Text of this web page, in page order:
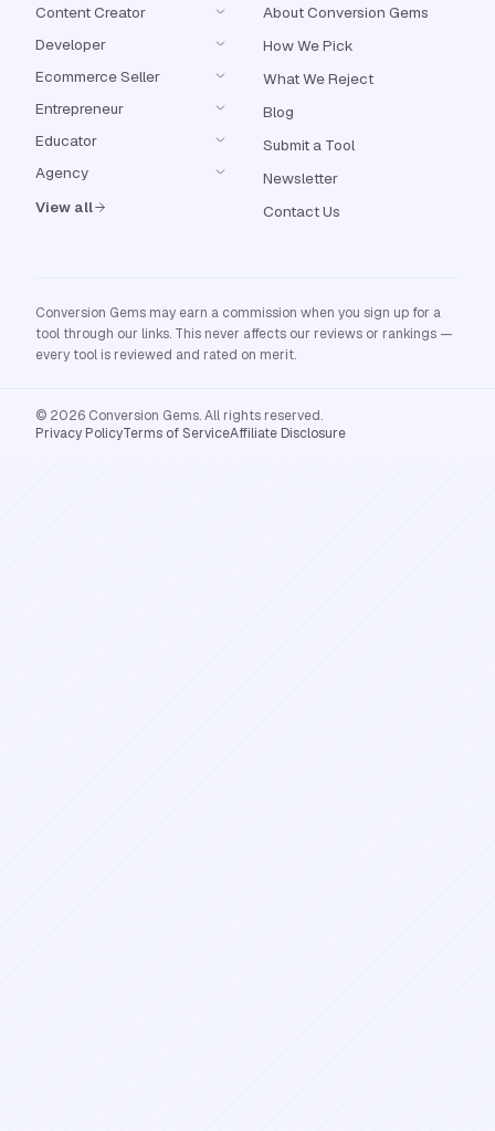
Content Creator
Developer
Ecommerce Seller
Entrepreneur
Educator
Agency
View all
About Conversion Gems
How We Pick
What We Reject
Blog
Submit a Tool
Newsletter
Contact Us
Conversion Gems may earn a commission when you sign up for a
tool through our links. This never affects our reviews or rankings —
every tool is reviewed and rated on merit.
© 2026 Conversion Gems. All rights reserved.
Privacy PolicyTerms of ServiceAffiliate Disclosure